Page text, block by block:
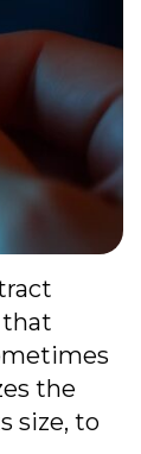
that
the
size, to